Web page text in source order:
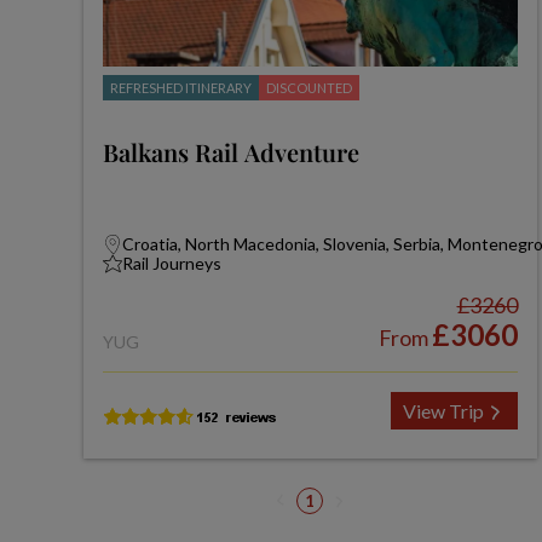
REFRESHED ITINERARY DISCOUNTED
Balkans Rail Adventure
Croatia, North Macedonia, Slovenia, Serbia,
Rail Journeys
YUG
£3260
From£3060
View Trip
1